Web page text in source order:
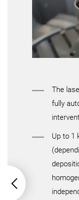
Max. workpiece weight
Details
The
fully
Up to 1